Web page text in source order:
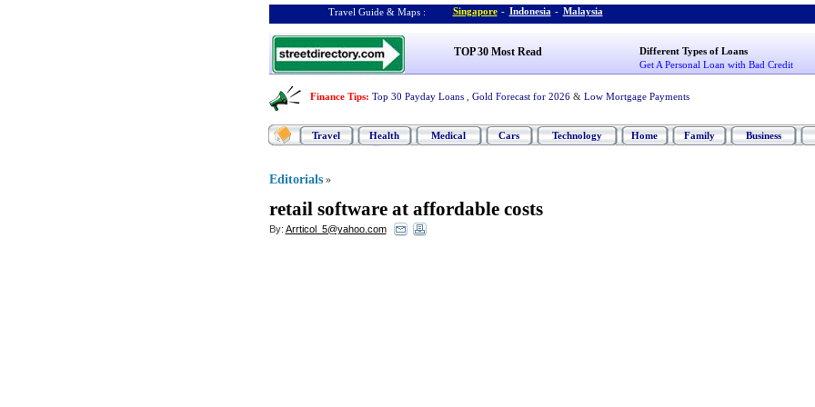
Travel Guide & Maps : Singapore - Indonesia - Malaysia
TOP 30 Most Read
Different Types of Loans
Get A Personal Loan with Bad Credit
Finance Tips: Top 30 Payday Loans Gold Forecast for 2026 & Low Mortgage Payments
Travel Health Medical Cars Technology Home Family Business
Editorials »
retail software at affordable costs
By: Arrticol_5@yahoo.com